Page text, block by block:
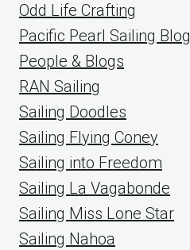
Odd Life Crafting
Pacific Pearl Sailing Blog
People & Blogs
RAN Sailing
Sailing Doodles
Sailing Flying Coney
Sailing into Freedom
Sailing La Vagabonde
Sailing Miss Lone Star
Sailing Nahoa